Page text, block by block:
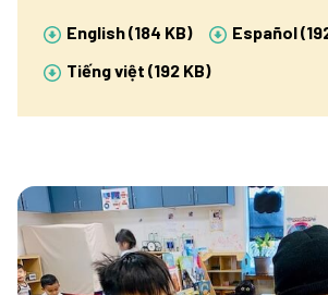
English (184 KB)
Español
Tiếng việt (192 KB)